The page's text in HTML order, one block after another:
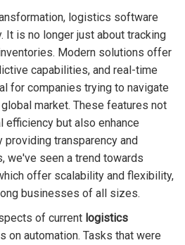
logistics software
It is no longer just about tracking
Modern solutions offer
capabilities, and real-time
for companies trying to navigate
market. These features not
but also enhance
transparency and
we've seen a trend towards
offer scalability and flexibility,
businesses of all sizes.
of current logistics
on automation. Tasks that were